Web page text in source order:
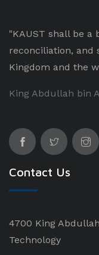
"KAUST shall be a
reconciliation, and
Kingdom and the
King Abdullah bin
Contact Us
4700 King
Technology